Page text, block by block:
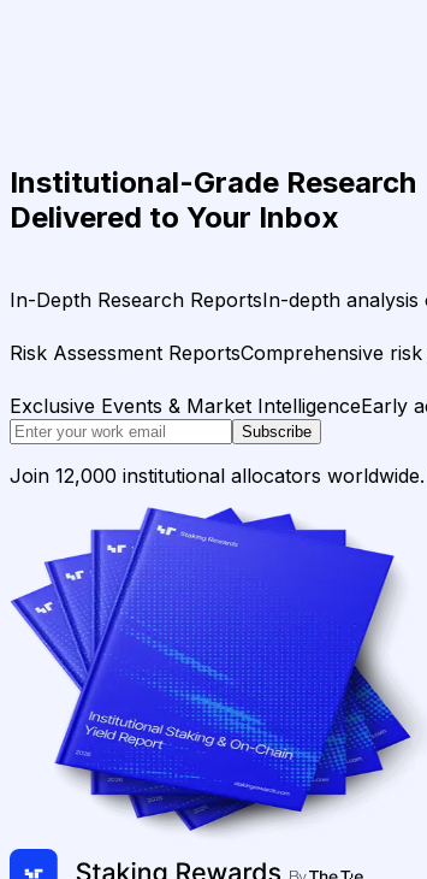
Institutional-Grade Research
Delivered to Your Inbox
In-Depth Research ReportsIn-depth analysis
Risk Assessment ReportsComprehensive
Exclusive Events & Market IntelligenceEarly
Subscribe
Join 12,000 institutional allocators